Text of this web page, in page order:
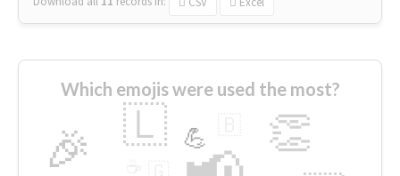
Which emojis were used the most?
🎉 👏
🇱 💪